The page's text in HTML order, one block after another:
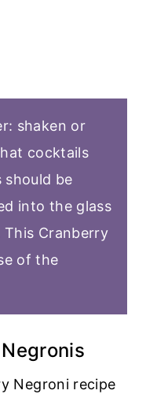
shaken or
cocktails
should be
into the glass
This Cranberry
of the
Negroni recipe